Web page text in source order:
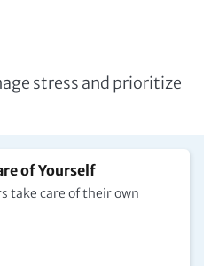
stress and prioritize
of Yourself
take care of their own